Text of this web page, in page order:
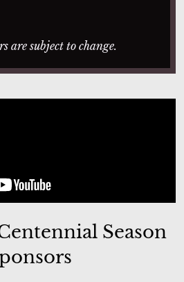
are subject to change.
Season